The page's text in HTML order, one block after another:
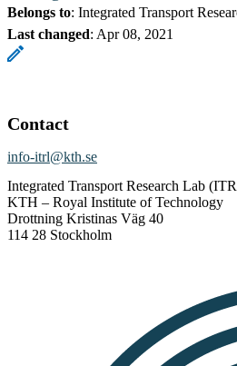
Belongs to: Integrated Transport
Last changed: Apr 08, 2021
Contact
info-itrl@kth.se
Integrated Transport Research Lab
KTH – Royal Institute of Technology
Drottning Kristinas Väg 40
114 28 Stockholm